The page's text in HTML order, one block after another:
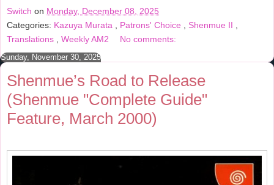
e
b
o
o
k
t
t
e
e
r
s
t
e
Switch on Monday, December 08, 2025
Categories: Kazuya Murata Patrons' Choice Shenmue II
Translations
Weekly AM2 No comments:
Sunday, November 30, 2025
Shenmue’s Road to Release
(Shenmue "Complete Guide"
Feature, March 2000)